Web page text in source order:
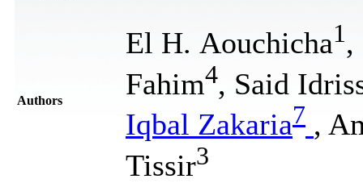
Authors
El H. Aouchicha1 ,
Fahim4, Said
Iqbal Zakaria7 ,
Tissir3